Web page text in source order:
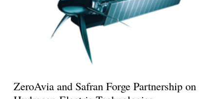
ZeroAvia and Safran Forge Partnership on